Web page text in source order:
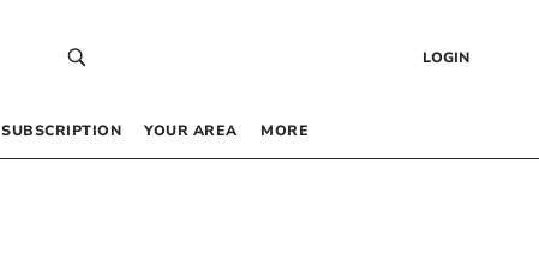
LOGIN
SUBSCRIPTION YOUR AREA MORE